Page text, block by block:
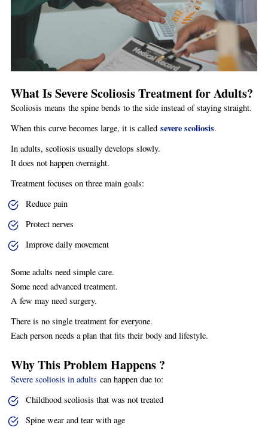
What Is Severe Scoliosis Treatment for Adults?
Scoliosis means the spine bends to the side instead of staying straight.
When this curve becomes large, it is called severe scoliosis.
In adults, scoliosis usually develops slowly.
It does not happen overnight.
Treatment focuses on three main goals:
Reduce pain
Protect nerves
Improve daily movement
Some adults need simple care.
Some need advanced treatment.
A few may need surgery.
There is no single treatment for everyone.
Each person needs a plan that fits their body and lifestyle.
Why This Problem Happens ?
Severe scoliosis in adults can happen due to:
Childhood scoliosis that was not treated
Spine wear and tear with age